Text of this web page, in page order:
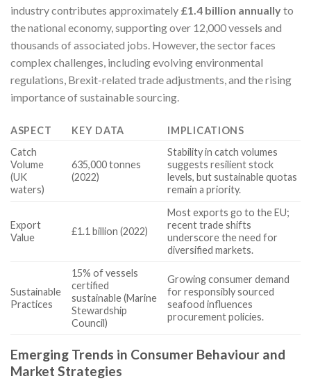
industry contributes approximately £1.4 billion annuallyto
the national economy, supporting over 12,000 vessels and
thousands of associated jobs. However, the sector faces
complex challenges, including evolving environmental
regulations, Brexit-related trade adjustments, and the rising
importance of sustainable sourcing.
ASPECT KEY DATA
IMPLICATIONS
Catch
Volume
(UK
waters)
635,000 tonnes
(2022)
Stability in catch volumes
suggests resilient stock
levels, but sustainable quotas
remain a priority.
Export
Value
£1.1 billion (2022)
Most exports go to the EU;
recent trade shifts
underscore the need for
diversified markets.
Sustainable
Practices
15% of vessels
certified
sustainable (Marine
Stewardship
Council)
Growing consumer demand
for responsibly sourced
seafood influences
procurement policies.
Emerging Trends in Consumer Behaviour and
Market Strategies